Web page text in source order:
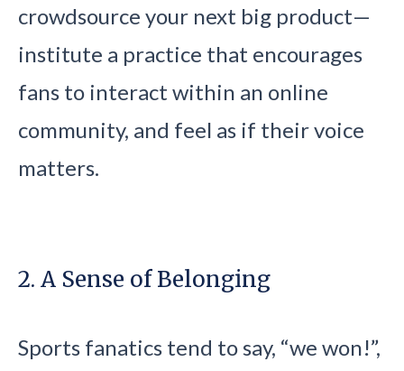
crowdsource your next big product—
institute a practice that encourages
fans to interact within an online
community, and feel as if their voice
matters.
2. A Sense of Belonging
Sports fanatics tend to say, “we won!”,